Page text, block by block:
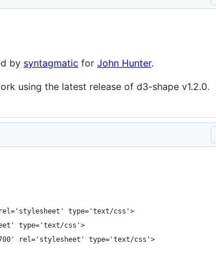
by syntagmatic for John Hunter.
using the latest release of d3-shape v1.2.0.
type='text/css'>
type='text/css'>
rel='stylesheet' type='text/css'>